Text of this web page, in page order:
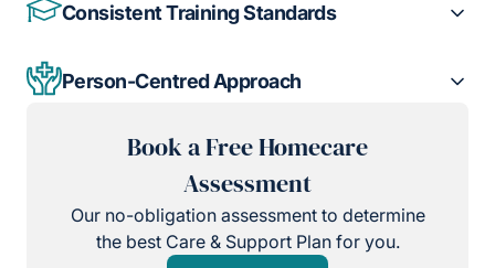
Consistent Training Standards
Person-Centred Approach
Book a Free Homecare
Assessment
Our no-obligation assessment to determine
the best Care & Support Plan for you.